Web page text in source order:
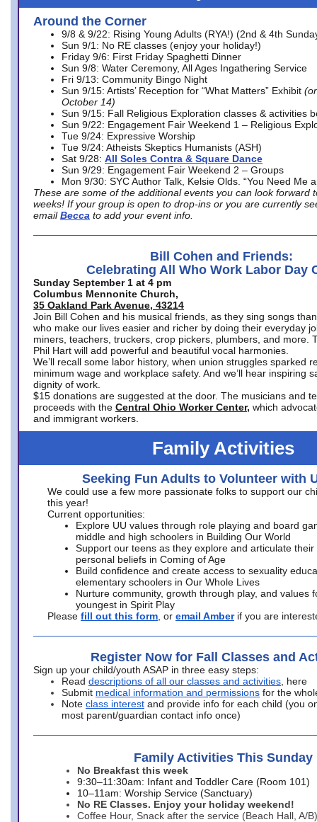
Around the Corner
9/8 & 9/22: Rising Young Adults (RYA!) (2nd & 4th
Sun 9/1: No RE classes (enjoy your holiday!)
Friday 9/6: First Friday Spaghetti Dinner
Sun 9/8: Water Ceremony, All Ages Ingathering Service
Fri 9/13: Community Bingo Night
Sun 9/15: Artists’ Reception for “What Matters” Exhibit
October 14)
Sun 9/15: Fall Religious Exploration classes & activities
Sun 9/22: Engagement Fair Weekend 1 – Religious
Tue 9/24: Expressive Worship
Tue 9/24: Atheists Skeptics Humanists (ASH)
Sat 9/28: All Soles Contra & Square Dance
Sun 9/29: Engagement Fair Weekend 2 – Groups
Mon 9/30: SYC Author Talk, Kelsie Olds. “You Need Me
These are some of the additional events you can look forward
weeks! If your group is open to drop-ins or you are currently
email Becca to add your event info.
Bill Cohen and Friends:
Celebrating All Who Work Labor Day
Sunday September 1 at 4 pm
Columbus Mennonite Church,
35 Oakland Park Avenue, 43214
Join Bill Cohen and his musical friends, as they sing songs
who make our lives easier and richer by doing their everyday
miners, teachers, truckers, crop pickers, plumbers, and more.
Phil Hart will add powerful and beautiful vocal harmonies.
We’ll recall some labor history, when union struggles sparked
minimum wage and workplace safety. And we’ll hear inspiring
dignity of work.
$15 donations are suggested at the door. The musicians and
proceeds with the Central Ohio Worker Center, which
and immigrant workers.
Family Activities
Seeking Fun Adults to Volunteer with
We could use a few more passionate folks to support our
this year!
Current opportunities:
Explore UU values through role playing and board
middle and high schoolers in Building Our World
Support our teens as they explore and articulate their
personal beliefs in Coming of Age
Build confidence and create access to sexuality
elementary schoolers in Our Whole Lives
Nurture community, growth through play, and values
youngest in Spirit Play
Please fill out this form , or email Amber if you are
Register Now for Fall Classes and
Sign up your child/youth ASAP in three easy steps:
Read descriptions of all our classes and activities , here
Submit medical information and permissions for the
Note class interest and provide info for each child (you
most parent/guardian contact info once)
Family Activities This Sunday
No Breakfast this week
9:30–11:30am: Infant and Toddler Care (Room 101)
10–11am: Worship Service (Sanctuary)
No RE Classes. Enjoy your holiday weekend!
Coffee Hour, Snack after the service (Beach Hall, A/B)